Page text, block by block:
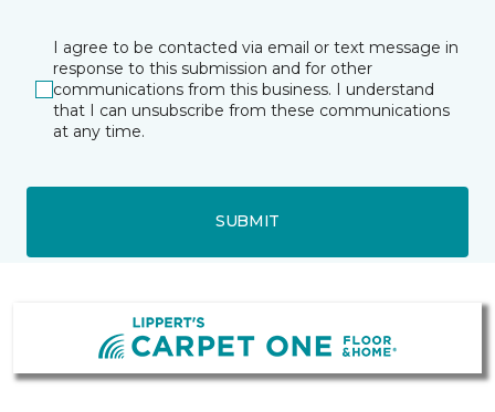
I agree to be contacted via email or text message in
response to this submission and for other
communications from this business. I understand
that I can unsubscribe from these communications
at any time.
SUBMIT